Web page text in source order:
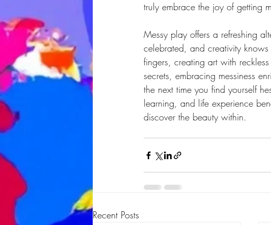
truly embrace the joy of getting
Messy play offers a refreshing
celebrated, and creativity
fingers, creating art with
secrets, embracing messiness
the next time you find yourself
learning, and life experience
discover the beauty within.
Recent Posts